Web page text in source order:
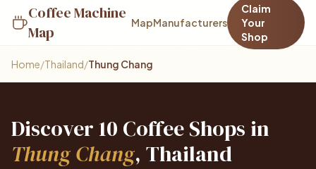
Coffee Machine
Map
MapManufacturers
Claim
Your
Shop
Home/Thailand/Thung Chang
Discover 10 Coffee Shops in
Thung Chang, Thailand